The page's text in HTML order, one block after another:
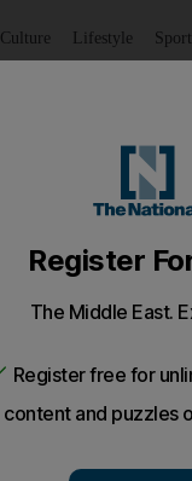
Culture Lifestyle Sport